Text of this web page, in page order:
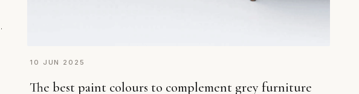
10 JUN 2025
The best paint colours to complement grey furniture